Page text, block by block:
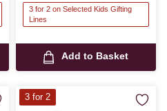
3 for 2 on Selected Kids Gifting
Lines
Add to Basket
3 for 2